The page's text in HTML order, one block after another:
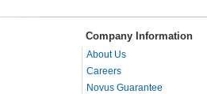
Company Information
About Us
Careers
Novus Guarantee